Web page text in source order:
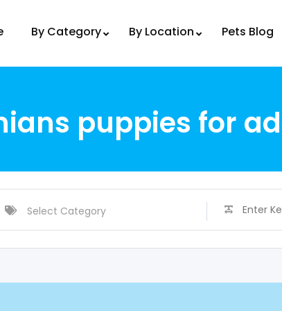
By Category By Location Pets Blog
puppies for